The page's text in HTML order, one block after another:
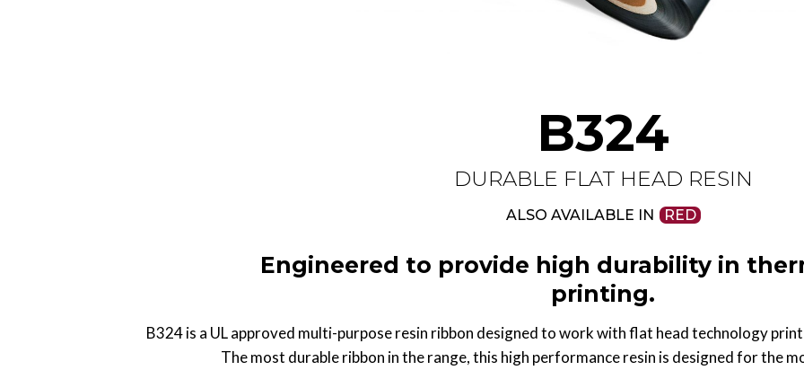
B324
DURABLE FLAT HEAD RESIN
ALSO AVAILABLE IN RED
Engineered to provide high durability in
printing.
B324 is a UL approved multi-purpose resin ribbon designed to work with flat head technology
The most durable ribbon in the range, this high performance resin is designed for the